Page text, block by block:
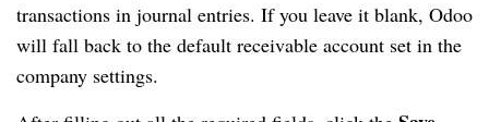
transactions in journal entries. If you leave it blank, Odoo
will fall back to the default receivable account set in the
company settings.